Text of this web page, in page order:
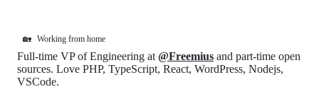
🏡 Working from home
Full-time VP of Engineering at @Freemius and part-time open
sources. Love PHP, TypeScript, React, WordPress, Nodejs,
VSCode.